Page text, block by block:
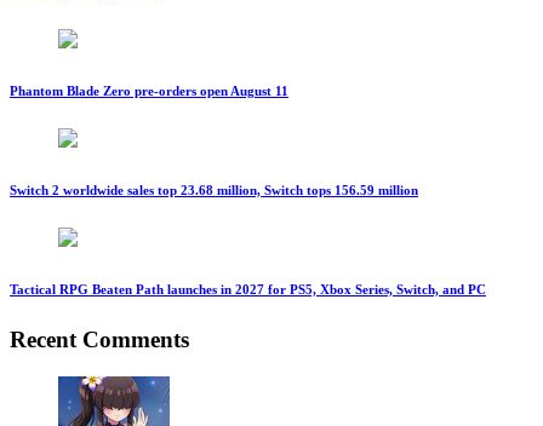
Phantom Blade Zero pre-orders open August 11
Switch 2 worldwide sales top 23.68 million, Switch tops 156.59 million
Tactical RPG Beaten Path launches in 2027 for PS5, Xbox Series, Switch, and PC
Recent Comments